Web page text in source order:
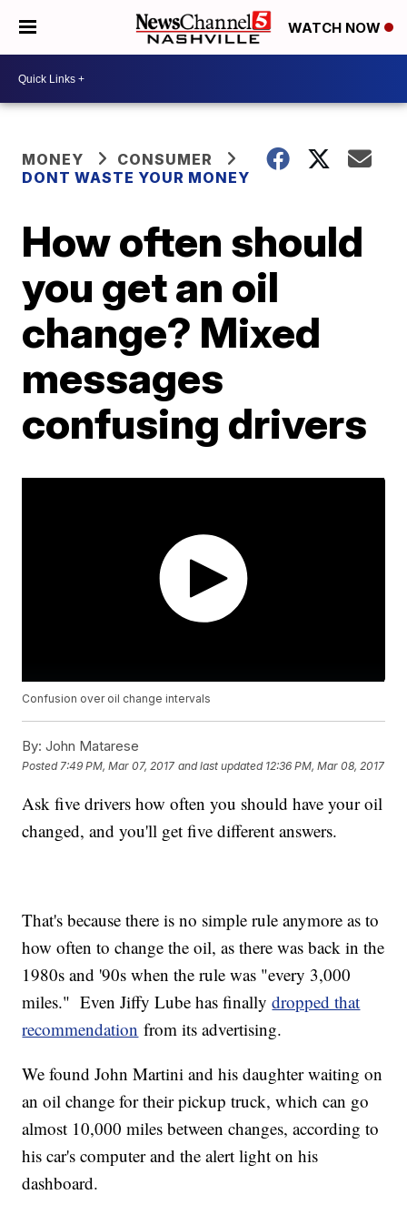
WATCH NOW
MONEY
CONSUMER
DONT WASTE YOUR MONEY
How often should
you get an oil
change? Mixed
messages
confusing drivers
Confusion over oil change intervals
By: John Matarese
Posted 7:49 PM, Mar 07, 2017 and last updated 12:36 PM, Mar 08, 2017
Ask five drivers how often you should have your oil
changed, and you'll get five different answers.
That's because there is no simple rule anymore as to
how often to change the oil, as there was back in the
1980s and '90s when the rule was "every 3,000
miles." Even Jiffy Lube has finallydropped that
recommendation from its advertising.
We found John Martini and his daughter waiting on
an oil change for their pickup truck, which can go
almost 10,000 miles between changes, according to
his car's computer and the alert light on his
dashboard.